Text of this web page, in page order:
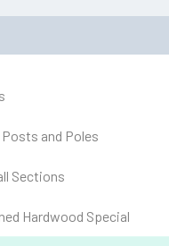
Eastern Hardwood
and Poles
Sections
Hardwood Special